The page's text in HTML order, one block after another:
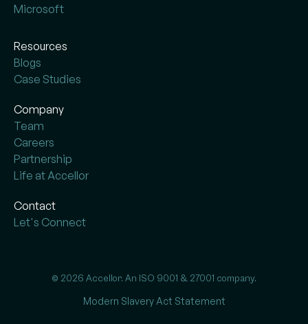
Microsoft
Resources
Blogs
Case Studies
Company
Team
Careers
Partnership
Life at Accellor
Contact
Let's Connect
© 2026 Accellor. An ISO 9001 & 27001 company.
Modern Slavery Act Statement